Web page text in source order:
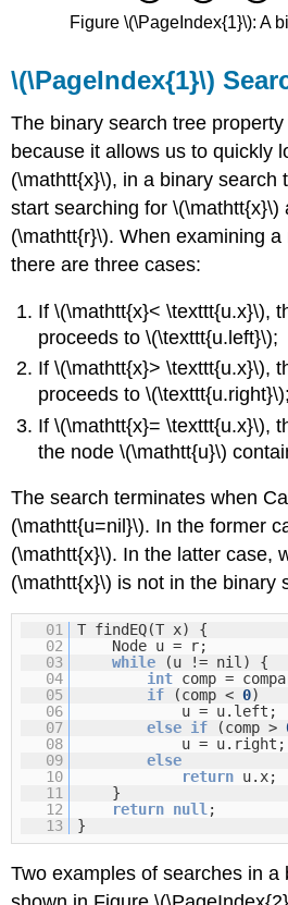
Figure \(\PageIndex{1}\): A
\(\PageIndex{1}\)
The binary search tree property
because it allows us to quickly
(\mathtt{x}\), in a binary search
start searching for \(\mathtt{x}\)
(\mathtt{r}\). When examining
there are three cases:
If \(\mathtt{x}< \texttt{u.x}\),
proceeds to \(\texttt{u.left}\);
If \(\mathtt{x}> \texttt{u.x}\),
proceeds to \(\texttt{u.right}\);
If \(\mathtt{x}= \texttt{u.x}\),
the node \(\mathtt{u}\)
The search terminates when
(\mathtt{u=nil}\). In the former
(\mathtt{x}\). In the latter case,
(\mathtt{x}\) is not in the binary
01
T findEQ(T x) {
02
Node u = r;
03
while
(u != nil) {
04
int comp =
05
if (comp <0)
06
u = u.left;
07
else if (comp >
08
u = u.right;
09
else
10
return u.x;
11
}
12
return null;
13
}
Two examples of searches in